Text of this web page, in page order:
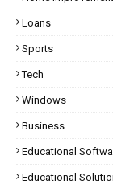
Loans
Sports
Tech
Windows
Business
Educational
Educational